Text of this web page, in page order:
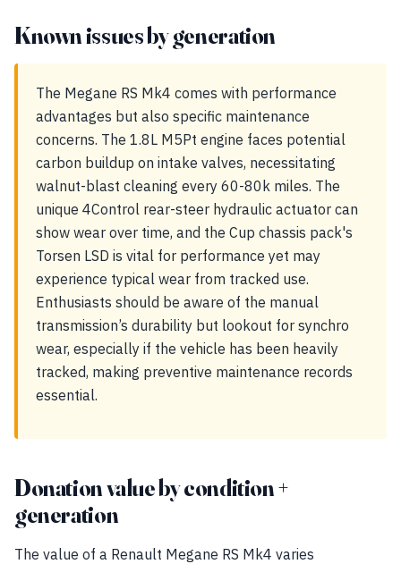
Known issues by generation
The Megane RS Mk4 comes with performance
advantages but also specific maintenance
concerns. The 1.8L M5Pt engine faces potential
carbon buildup on intake valves, necessitating
walnut-blast cleaning every 60-80k miles. The
unique 4Control rear-steer hydraulic actuator can
show wear over time, and the Cup chassis pack's
Torsen LSD is vital for performance yet may
experience typical wear from tracked use.
Enthusiasts should be aware of the manual
transmission’s durability but lookout for synchro
wear, especially if the vehicle has been heavily
tracked, making preventive maintenance records
essential.
Donation value by condition +
generation
The value of a Renault Megane RS Mk4 varies